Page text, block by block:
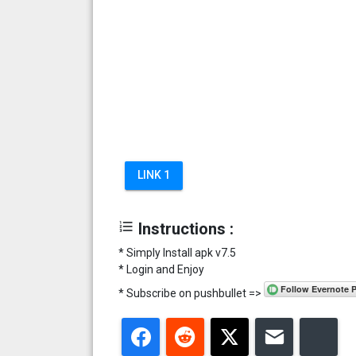
LINK 1
format_list_numbered Instructions :
* Simply Install apk v7.5
* Login and Enjoy
* Subscribe on pushbullet =>
FacebookReddit Twitter